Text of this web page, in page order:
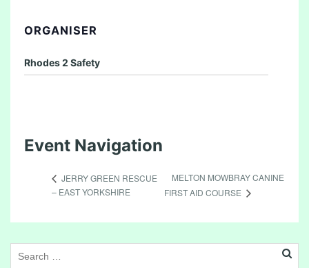
ORGANISER
Rhodes 2 Safety
Event Navigation
JERRY GREEN RESCUE
– EAST YORKSHIRE
MELTON MOWBRAY CANINE
FIRST AID COURSE